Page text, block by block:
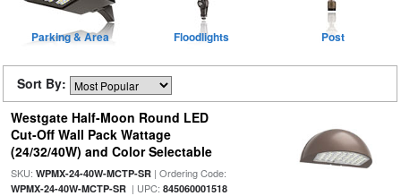
Parking & Area Floodlights Post
Sort By:
Westgate Half-Moon Round LED
Cut-Off Wall Pack Wattage
(24/32/40W) and Color Selectable
SKU: WPMX-24-40W-MCTP-SR| Ordering Code:
WPMX-24-40W-MCTP-SR| UPC: 845060001518